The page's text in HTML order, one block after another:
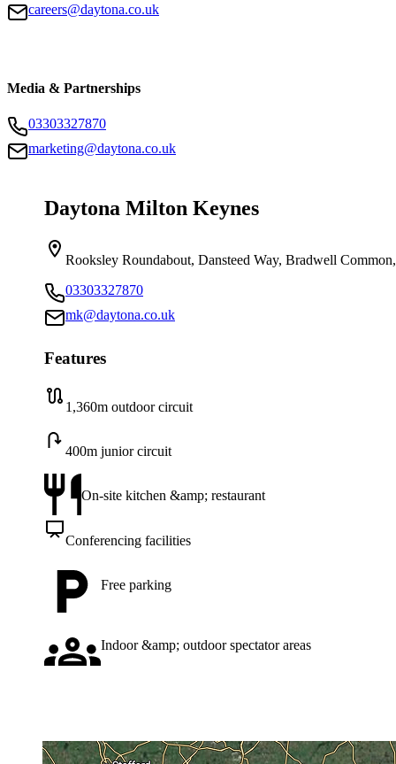
careers@daytona.co.uk
Media & Partnerships
03303327870
marketing@daytona.co.uk
Daytona Milton Keynes
Rooksley Roundabout, Dansteed Way, Bradwell
03303327870
mk@daytona.co.uk
Features
1,360m outdoor circuit
400m junior circuit
On-site kitchen &amp; restaurant
Conferencing facilities
Free parking
Indoor &amp; outdoor spectator areas